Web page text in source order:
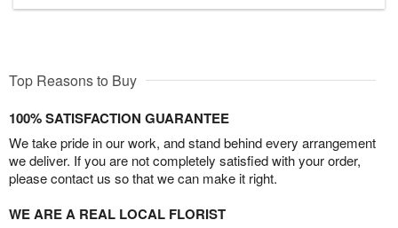
Top Reasons to Buy
100% SATISFACTION GUARANTEE
We take pride in our work, and stand behind every arrangement
we deliver. If you are not completely satisfied with your order,
please contact us so that we can make it right.
WE ARE A REAL LOCAL FLORIST